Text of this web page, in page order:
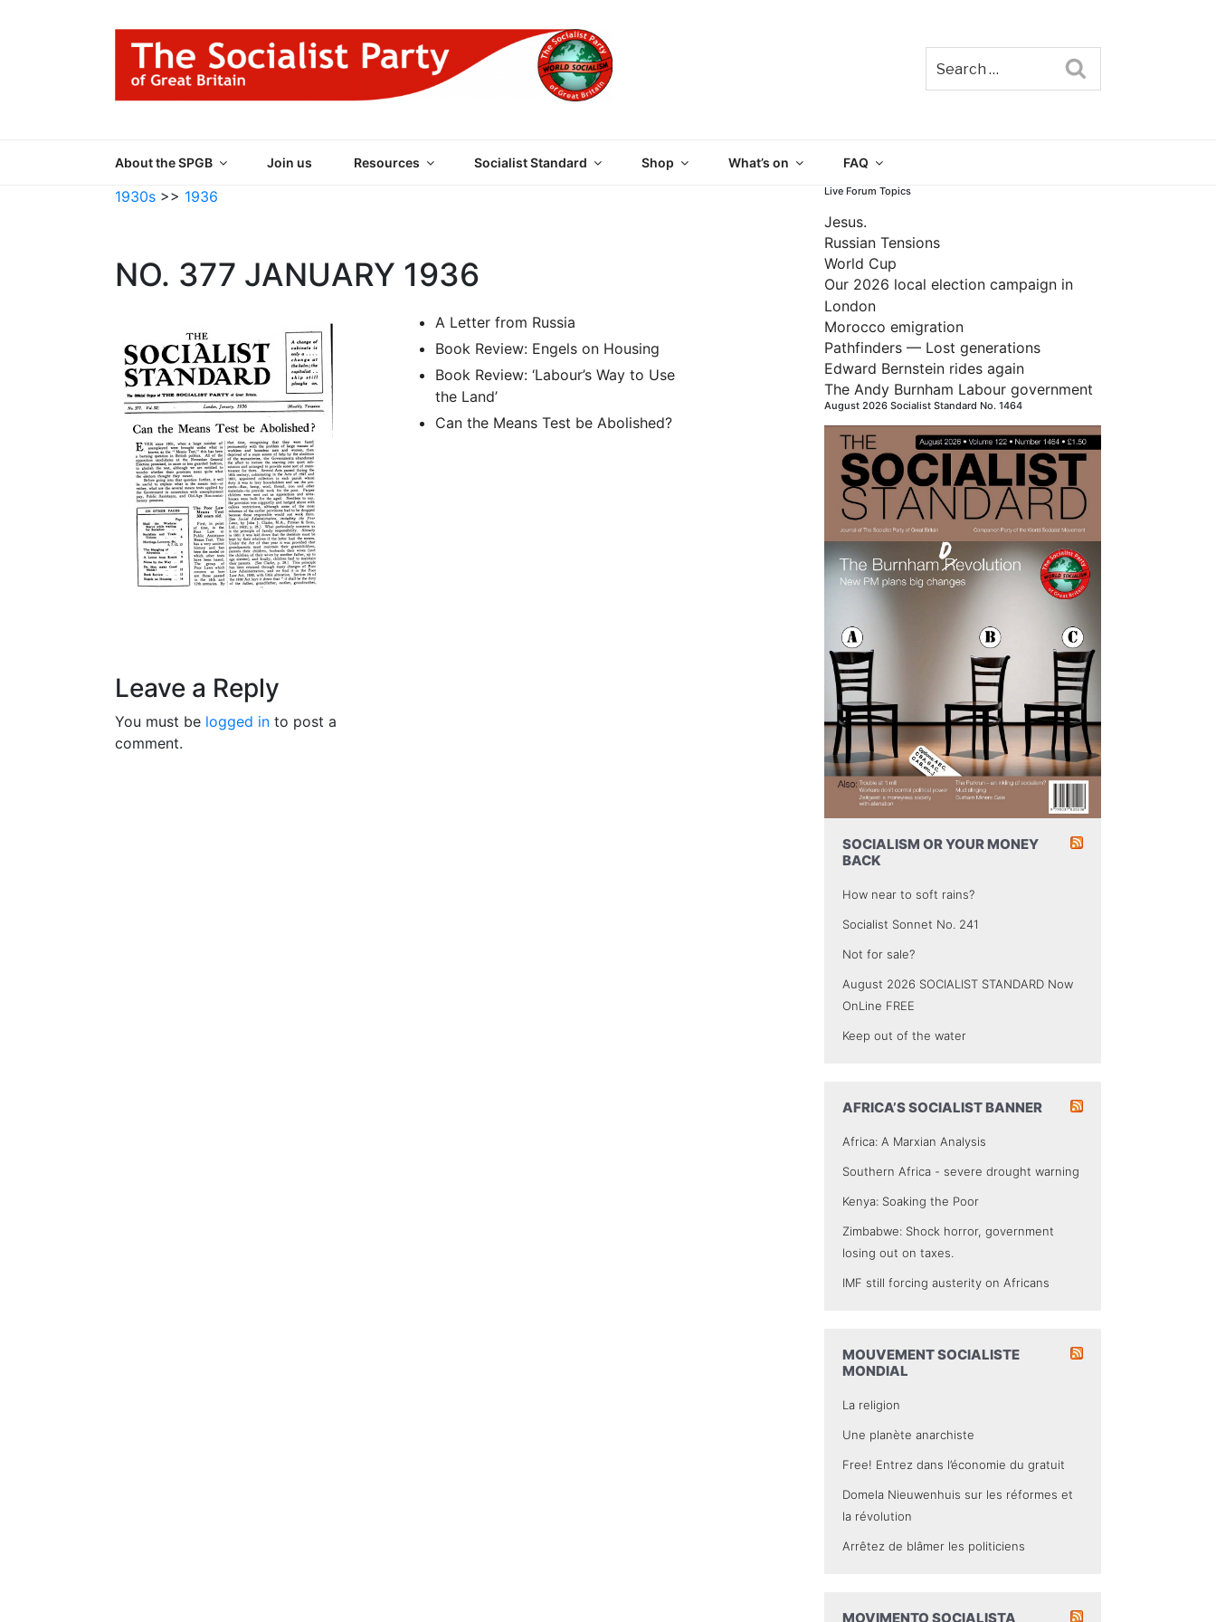
About the SPGB Join us Resources Socialist Standard Shop What’s on FAQ
1930s >> 1936
NO. 377 JANUARY 1936
A Letter from Russia
Book Review: Engels on Housing
Book Review: ‘Labour’s Way to Use
the Land’
Can the Means Test be Abolished?
Leave a Reply
You must be logged in to post a
comment.
Live Forum Topics
Jesus.
Russian Tensions
World Cup
Our 2026 local election campaign in
London
Morocco emigration
Pathfinders — Lost generations
Edward Bernstein rides again
The Andy Burnham Labour government
August 2026 Socialist Standard No. 1464
SOCIALISM OR YOUR MONEY
BACK
How near to soft rains?
Socialist Sonnet No. 241
Not for sale?
August 2026 SOCIALIST STANDARD Now
OnLine FREE
Keep out of the water
AFRICA’S SOCIALIST BANNER
Africa: A Marxian Analysis
Southern Africa - severe drought warning
Kenya: Soaking the Poor
Zimbabwe: Shock horror, government
losing out on taxes.
IMF still forcing austerity on Africans
MOUVEMENT SOCIALISTE
MONDIAL
La religion
Une planète anarchiste
Free! Entrez dans l’économie du gratuit
Domela Nieuwenhuis sur les réformes et
la révolution
Arrêtez de blâmer les politiciens
MOVIMENTO SOCIALISTA